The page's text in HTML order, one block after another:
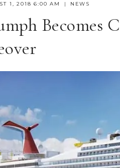
1, 2018 6:00 AM NEWS
Becomes